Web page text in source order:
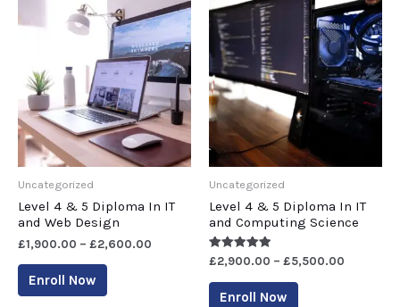
Uncategorized
Level 4 & 5 Diploma In IT
and Web Design
£1,900.00 – £2,600.00
Enroll Now
Uncategorized
Level 4 & 5 Diploma In IT
and Computing Science
Rated
5.00
out of 5
£2,900.00 – £5,500.00
Enroll Now